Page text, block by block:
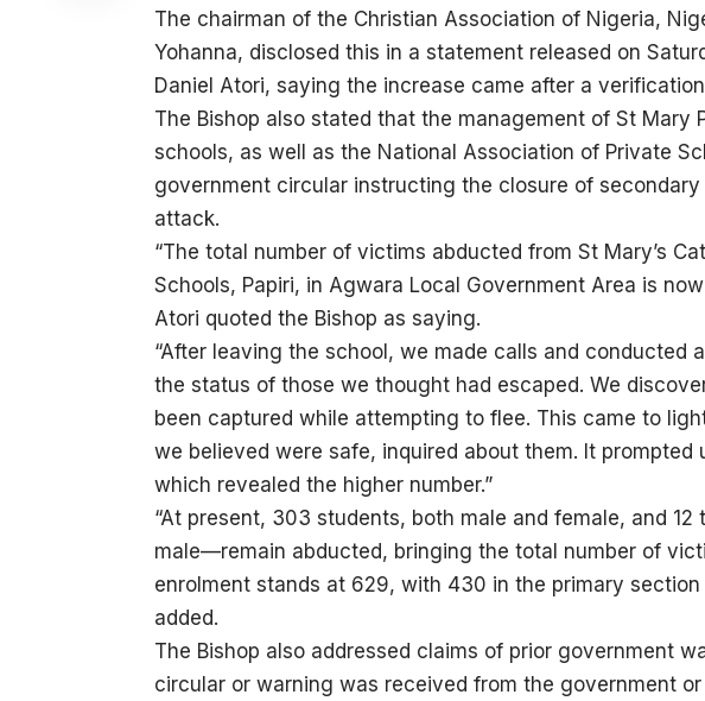
The chairman of the Christian Association of Nigeria,
Yohanna, disclosed this in a statement released on
Daniel Atori, saying the increase came after a
The Bishop also stated that the management of St Mary
schools, as well as the National Association of Private
government circular instructing the closure of
attack.
“The total number of victims abducted from St Mary’s
Schools, Papiri, in Agwara Local Government Area is
Atori quoted the Bishop as saying.
“After leaving the school, we made calls and conducted
the status of those we thought had escaped. We
been captured while attempting to flee. This came to
we believed were safe, inquired about them. It
which revealed the higher number.”
“At present, 303 students, both male and female, and
male—remain abducted, bringing the total number of
enrolment stands at 629, with 430 in the primary section
added.
The Bishop also addressed claims of prior government
circular or warning was received from the government